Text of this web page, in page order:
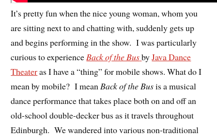
It’s pretty fun when the nice young woman, whom you
are sitting next to and chatting with, suddenly gets up
and begins performing in the show. I was particularly
curious to experienceBack of the BusbyJava Dance
Theateras I have a “thing” for mobile shows. What do I
mean by mobile? I meanBack of the Busis a musical
dance performance that takes place both on and off an
old-school double-decker bus as it travels throughout
Edinburgh. We wandered into various non-traditional